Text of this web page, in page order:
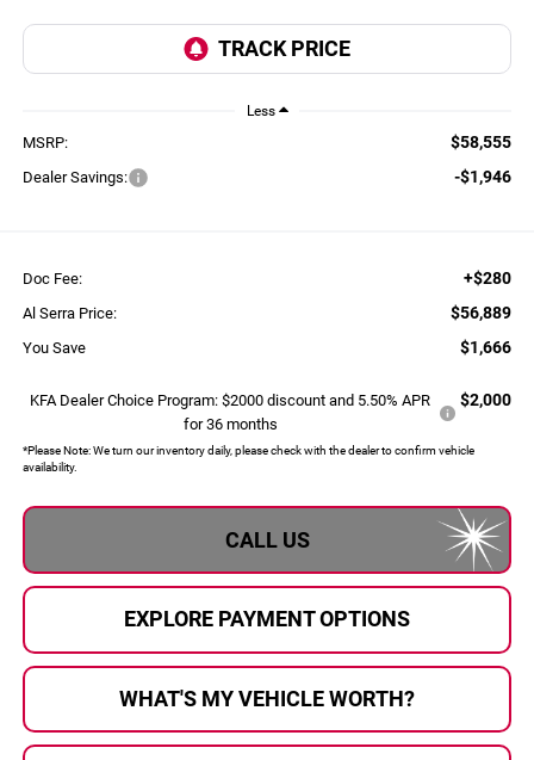
Less
MSRP: $58,555
Dealer Savings: -$1,946
Doc Fee: +$280
Al Serra Price: $56,889
You Save $1,666
KFA Dealer Choice Program: $2000 discount and 5.50% APR
for 36 months
$2,000
*Please Note:We turn our inventory daily, please check with the dealer to confirm vehicle
availability.
CALL US
EXPLORE PAYMENT OPTIONS
WHAT'S MY VEHICLE WORTH?